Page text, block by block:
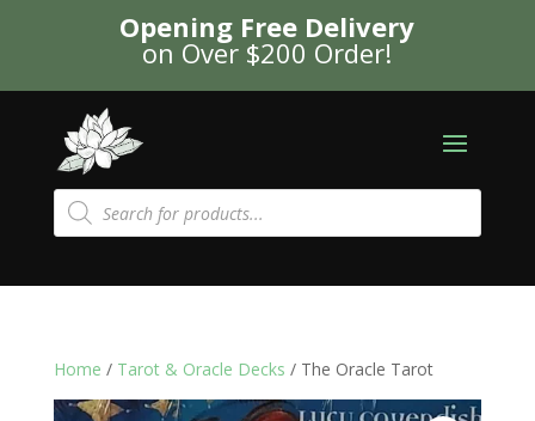
Opening Free Delivery
on Over $200 Order!
Products
search
Home / Tarot & Oracle Decks / The Oracle Tarot